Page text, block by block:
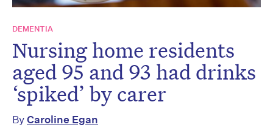
DEMENTIA
Nursing home residents
aged 95 and 93 had drinks
‘spiked’ by carer
ByCaroline Egan